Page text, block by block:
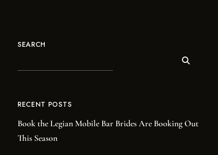
SEARCH
RECENT POSTS
Book the Legian Mobile Bar Brides Are Booking Out
This Season